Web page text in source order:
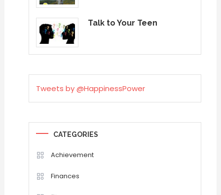
Talk to Your Teen
Tweets by @HappinessPower
CATEGORIES
Achievement
Finances